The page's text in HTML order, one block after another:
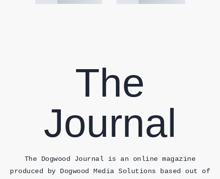
The
Journal
The Dogwood Journal is an online magazine
produced by Dogwood Media Solutions based out of